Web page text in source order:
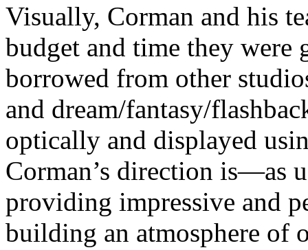
Visually, Corman and his
budget and time they were
borrowed from other
and dream/fantasy/
optically and displayed
Corman’s direction is—as
providing impressive and
building an atmosphere of